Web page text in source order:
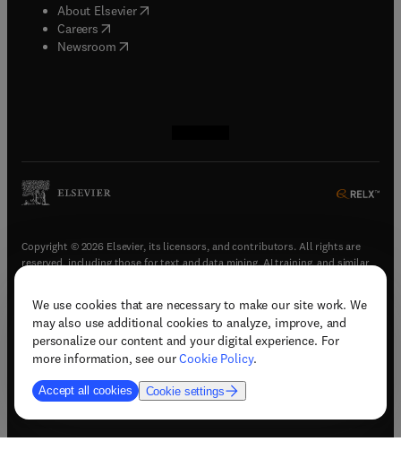
We use cookies that are necessary to make our site work. We
may also use additional cookies to analyze, improve, and
personalize our content and your digital experience. For
more information, see ourCookie Policy.
Accept all cookies Cookie settings
About Elsevier( opens in new tab/window
Careers opens in new tab/window
Newsroom( opens in new tab/window
Copyright © 2026 Elsevier, its licensors, and contributors. All rights are
reserved, including those for text and data mining, AI training, and similar
Terms & conditions(opens in new tab/window)
Privacy policy(opens in new tab/window)
Accessibility statement(opens in new tab/window
Support & contact (opens in new tab/window